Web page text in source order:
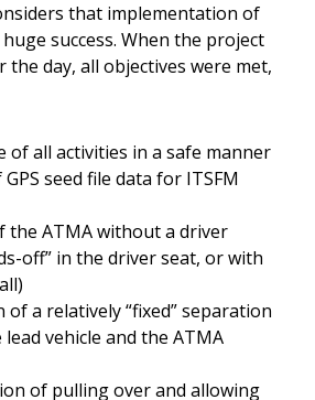
that implementation of
success. When the project
the day, all objectives were met,
of all activities in a safe manner
seed file data for ITSFM
the ATMA without a driver
off” in the driver seat, or with
of a relatively “fixed” separation
vehicle and the ATMA
of pulling over and allowing